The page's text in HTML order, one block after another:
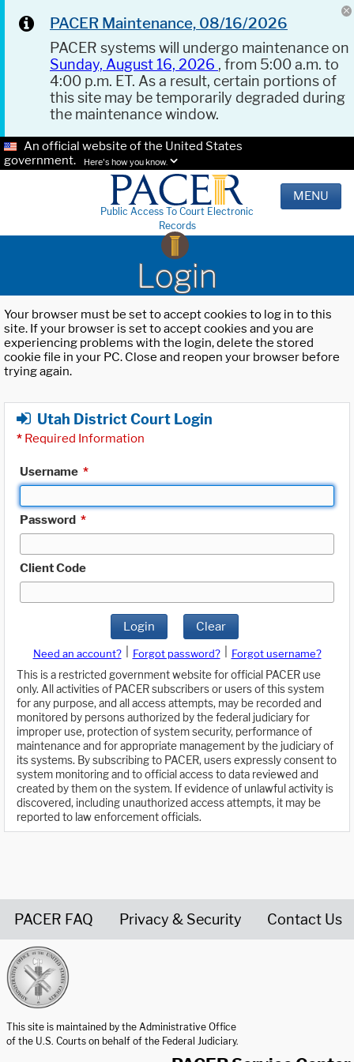
PACER Maintenance, 08/16/2026
PACER systems will undergo maintenance on
Sunday, August 16, 2026 , from 5:00 a.m. to
4:00 p.m. ET. As a result, certain portions of
this site may be temporarily degraded during
the maintenance window.
An official website of the United States
government.
Here's how you know.
Public Access To Court Electronic
Records
MENU
Login
Your browser must be set to accept cookies to log in to this
site. If your browser is set to accept cookies and you are
experiencing problems with the login, delete the stored
cookie file in your PC. Close and reopen your browser before
trying again.
Utah District Court Login
* Required Information
Username *
Password *
Client Code
Login Clear
Need an account? Forgot password?
Forgot username?
This is a restricted government website for official PACER use
only. All activities of PACER subscribers or users of this system
for any purpose, and all access attempts, may be recorded and
monitored by persons authorized by the federal judiciary for
improper use, protection of system security, performance of
maintenance and for appropriate management by the judiciary of
its systems. By subscribing to PACER, users expressly consent to
system monitoring and to official access to data reviewed and
created by them on the system. If evidence of unlawful activity is
discovered, including unauthorized access attempts, it may be
reported to law enforcement officials.
PACER FAQ Privacy & Security Contact Us
This site is maintained by the Administrative Office
of the U.S. Courts on behalf of the Federal Judiciary.